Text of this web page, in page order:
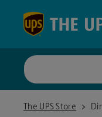
The UPS Store
The UPS Store